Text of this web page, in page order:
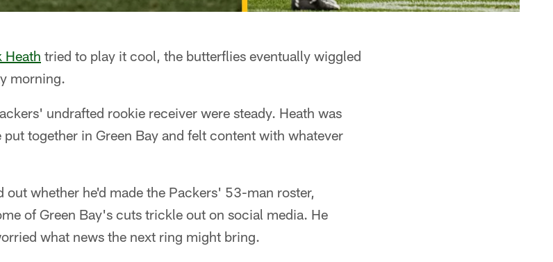
Heath tried to play it cool, the butterflies eventually wiggled
morning.
undrafted rookie receiver were steady. Heath was
together in Green Bay and felt content with whatever
whether he'd made the Packers' 53-man roster,
of Green Bay's cuts trickle out on social media. He
what news the next ring might bring.